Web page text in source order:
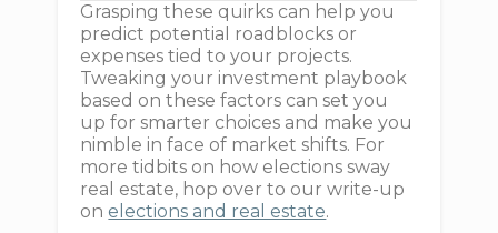
Grasping these quirks can help you
predict potential roadblocks or
expenses tied to your projects.
Tweaking your investment playbook
based on these factors can set you
up for smarter choices and make you
nimble in face of market shifts. For
more tidbits on how elections sway
real estate, hop over to our write-up
on elections and real estate.